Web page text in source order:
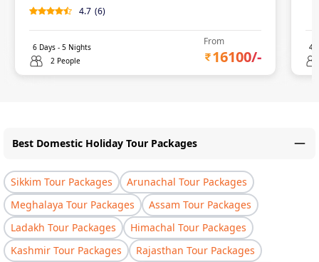
4.7 (6)
6 Days - 5 Nights
2 People
From
16100/-
4
Best Domestic Holiday Tour Packages
Sikkim Tour Packages
Arunachal Tour Packages
Meghalaya Tour Packages
Assam Tour Packages
Ladakh Tour Packages
Himachal Tour Packages
Kashmir Tour Packages
Rajasthan Tour Packages